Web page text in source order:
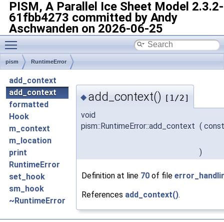
PISM, A Parallel Ice Sheet Model 2.3.2-
61fbb4273 committed by Andy
Aschwanden on 2026-06-25
Toggle main menu visibility
pism RuntimeError
add_context
add_context
formatted
Hook
m_context
m_location
print
RuntimeError
set_hook
sm_hook
~RuntimeError
◆ add_context() [1/2]
void
pism::RuntimeError::add_context (
)
Definition at line 70 of file
References add_context().